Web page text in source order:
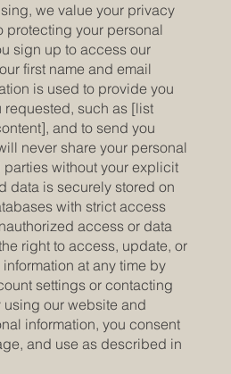
we value your privacy
protecting your personal
sign up to access our
first name and email
is used to provide you
requested, such as [list
and to send you
never share your personal
parties without your explicit
data is securely stored on
with strict access
access or data
right to access, update, or
at any time by
settings or contacting
using our website and
information, you consent
and use as described in